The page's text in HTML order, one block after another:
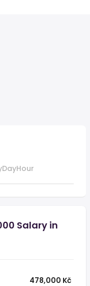
DayHour
Salary in
478,000 Kč